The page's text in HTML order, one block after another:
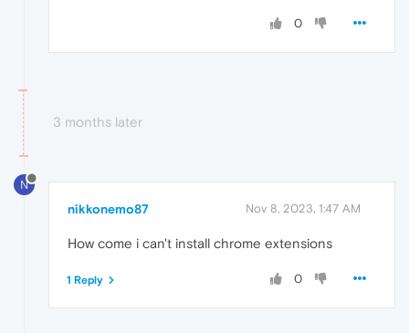
0
3 months later
N
nikkonemo87 Nov 8, 2023, 1:47 AM
How come i can't install chrome extensions
0
1 Reply